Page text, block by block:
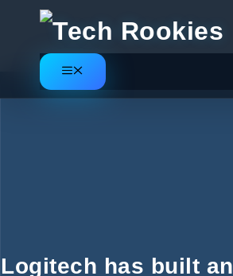
content
Menu
Logitech has built an